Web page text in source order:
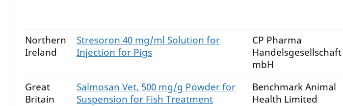
Northern
Ireland
Stresoron 40 mg/ml Solution for
Injection for Pigs
CP Pharma
Handelsgesellschaft
mbH
Great
Britain
Salmosan Vet, 500 mg/g Powder for
Suspension for Fish Treatment
Benchmark Animal
Health Limited